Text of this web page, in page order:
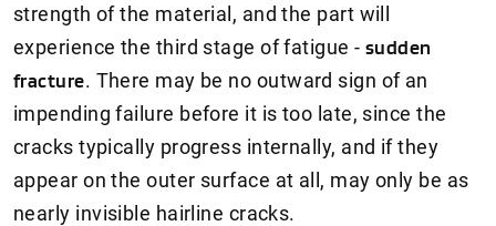
strength of the material, and the part will
experience the third stage of fatigue -sudden
fracture. There may be no outward sign of an
impending failure before it is too late, since the
cracks typically progress internally, and if they
appear on the outer surface at all, may only be as
nearly invisible hairline cracks.